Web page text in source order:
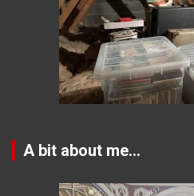
A bit about me…